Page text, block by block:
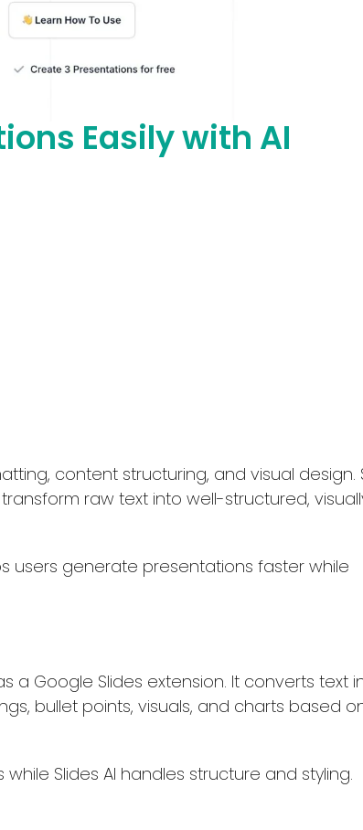
Easily with AI
content structuring, and visual design.
raw text into well-structured,
users generate presentations faster while
a Google Slides extension. It converts text
bullet points, visuals, and charts based
Slides AI handles structure and styling.